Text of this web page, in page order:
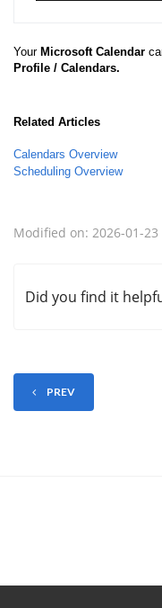
Your Microsoft Calendar
Profile / Calendars.
Related Articles
Calendars Overview
Scheduling Overview
Modified on: 2026-01-23
Did you find it
PREV